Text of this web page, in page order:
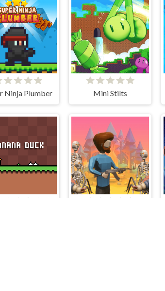
Ninja Plumber Mini Stilts